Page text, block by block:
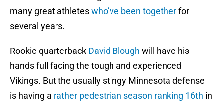
many great athleteswho’ve been togetherfor
several years.
Rookie quarterback David Blough will have his
hands full facing the tough and experienced
Vikings. But the usually stingy Minnesota defense
is having a rather pedestrian season ranking 16th in